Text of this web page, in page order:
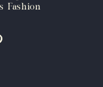
Fashion